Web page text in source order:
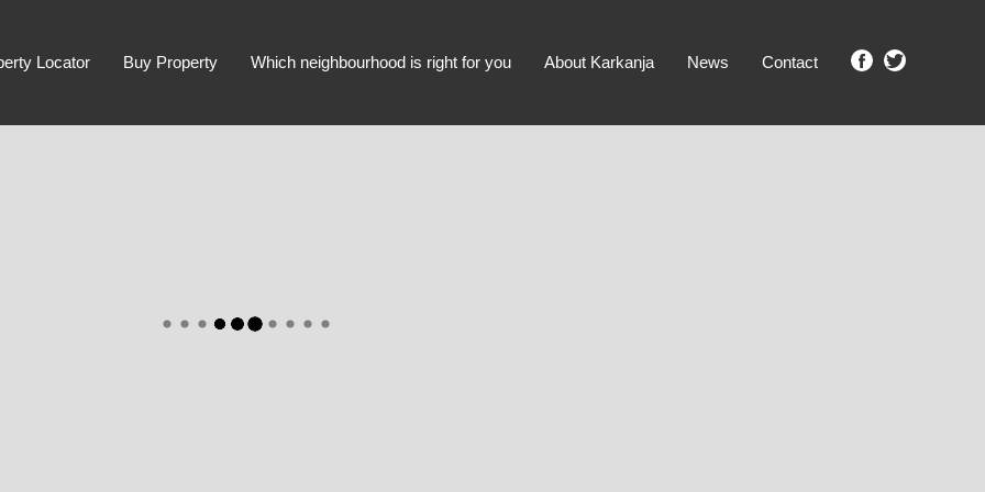
Locator Buy Property Which neighbourhood is right for you About Karkanja News Contact